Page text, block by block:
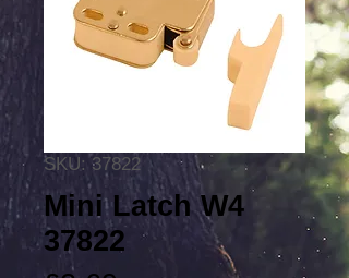
SKU: 37822
Mini Latch W4
37822